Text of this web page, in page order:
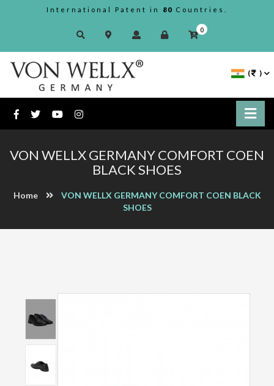
International Patent in 80 Countries.
0
( )
VON WELLX GERMANY COMFORT COEN
BLACK SHOES
Home
VON WELLX GERMANY COMFORT COEN BLACK
SHOES